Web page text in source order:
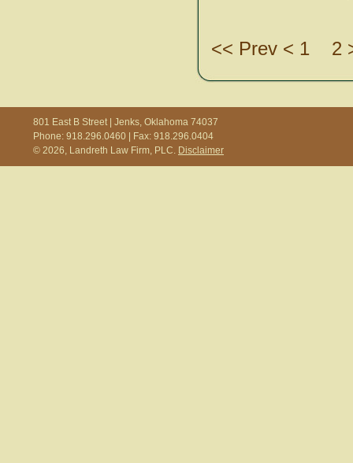
<< Prev < 1 2
801 East B Street | Jenks, Oklahoma 74037
Phone: 918.296.0460 | Fax: 918.296.0404
© 2026, Landreth Law Firm, PLC. Disclaimer